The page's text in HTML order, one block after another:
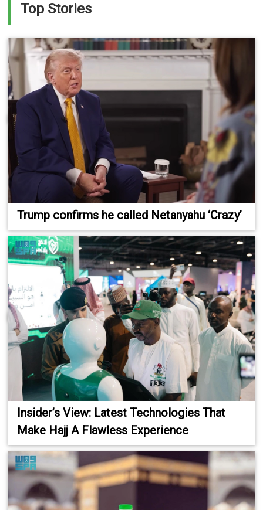
Top Stories
Trump confirms he called Netanyahu ‘Crazy’
Insider’s View: Latest Technologies That
Make Hajj A Flawless Experience